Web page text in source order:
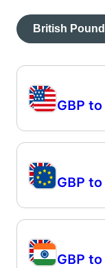
British Pound
GBP to
GBP to
GBP to